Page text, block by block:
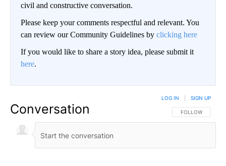
civil and constructive conversation.
Please keep your comments respectful and relevant. You
can review our Community Guidelines by clicking here
If you would like to share a story idea, please submit it
here.
Conversation FOLLOW THIS
FOLLOW
LOG IN SIGN UP